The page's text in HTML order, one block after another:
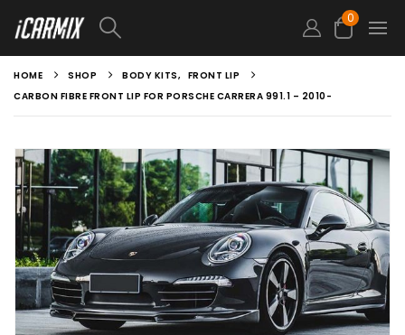
0
HOME SHOP BODY KITS, FRONT LIP
CARBON FIBRE FRONT LIP FOR PORSCHE CARRERA 991.1 – 2010-